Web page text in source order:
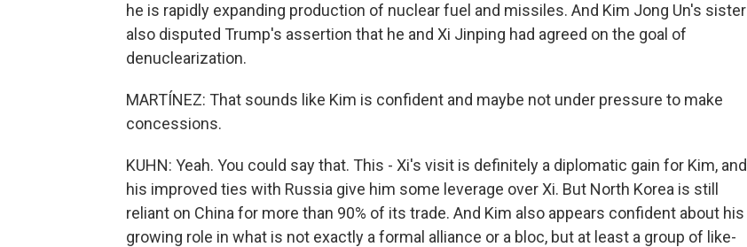
he is rapidly expanding production of nuclear fuel and missiles. And Kim Jong Un's sister
also disputed Trump's assertion that he and Xi Jinping had agreed on the goal of
denuclearization.
MARTÍNEZ: That sounds like Kim is confident and maybe not under pressure to make
concessions.
KUHN: Yeah. You could say that. This - Xi's visit is definitely a diplomatic gain for Kim, and
his improved ties with Russia give him some leverage over Xi. But North Korea is still
reliant on China for more than 90% of its trade. And Kim also appears confident about his
growing role in what is not exactly a formal alliance or a bloc, but at least a group of like-